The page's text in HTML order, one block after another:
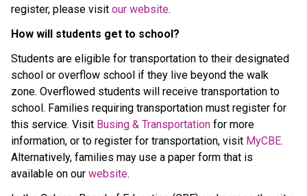
register, please visit our website.
How will students get to school?
Students are eligible for transportation to their designated
school or overflow school if they live beyond the walk
zone. Overflowed students will receive transportation to
school. Families requiring transportation must register for
this service. Visit Busing & Transportation for more
information, or to register for transportation, visit MyCBE.
Alternatively, families may use a paper form that is
available on our website.